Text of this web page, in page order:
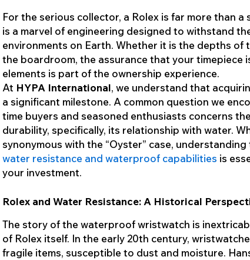
For the serious collector, a Rolex is far more than
is a marvel of engineering designed to withstand
environments on Earth. Whether it is the depths of
the boardroom, the assurance that your timepiece
elements is part of the ownership experience.
At HYPA International, we understand that
a significant milestone. A common question we
time buyers and seasoned enthusiasts concerns
durability, specifically, its relationship with water.
synonymous with the “Oyster” case,
water resistance and waterproof capabilities is
your investment.
Rolex and Water Resistance: A Historical
The story of the waterproof wristwatch is
of Rolex itself. In the early 20th century,
fragile items, susceptible to dust and moisture.